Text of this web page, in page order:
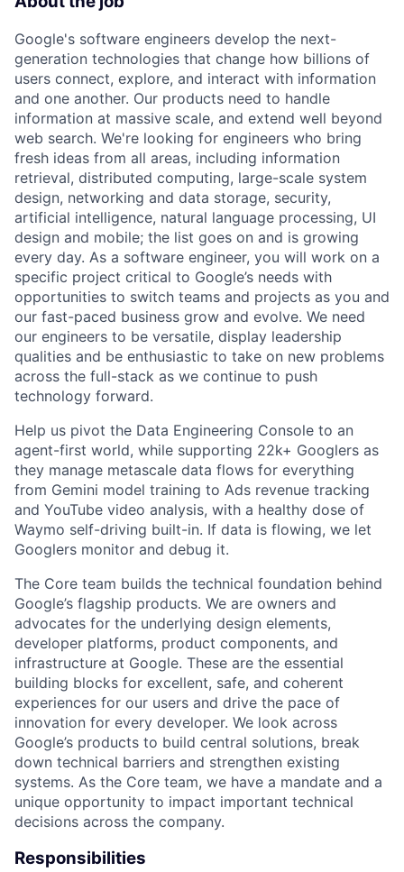
Google's software engineers develop the next-
generation technologies that change how billions of
users connect, explore, and interact with information
and one another. Our products need to handle
information at massive scale, and extend well beyond
web search. We're looking for engineers who bring
fresh ideas from all areas, including information
retrieval, distributed computing, large-scale system
design, networking and data storage, security,
artificial intelligence, natural language processing, UI
design and mobile; the list goes on and is growing
every day. As a software engineer, you will work on a
specific project critical to Google’s needs with
opportunities to switch teams and projects as you and
our fast-paced business grow and evolve. We need
our engineers to be versatile, display leadership
qualities and be enthusiastic to take on new problems
across the full-stack as we continue to push
technology forward.
Help us pivot the Data Engineering Console to an
agent-first world, while supporting 22k+ Googlers as
they manage metascale data flows for everything
from Gemini model training to Ads revenue tracking
and YouTube video analysis, with a healthy dose of
Waymo self-driving built-in. If data is flowing, we let
Googlers monitor and debug it.
The Core team builds the technical foundation behind
Google’s flagship products. We are owners and
advocates for the underlying design elements,
developer platforms, product components, and
infrastructure at Google. These are the essential
building blocks for excellent, safe, and coherent
experiences for our users and drive the pace of
innovation for every developer. We look across
Google’s products to build central solutions, break
down technical barriers and strengthen existing
systems. As the Core team, we have a mandate and a
unique opportunity to impact important technical
decisions across the company.
Responsibilities